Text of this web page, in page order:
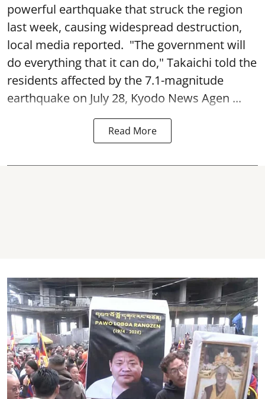
powerful earthquake that struck the region
last week, causing widespread destruction,
local media reported. "The government will
do everything that it can do," Takaichi told the
residents affected by the 7.1-magnitude
earthquake on July 28, Kyodo News Agen ...
Read More